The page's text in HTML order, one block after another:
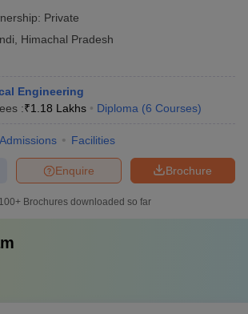
Private
Himachal Pradesh
Engineering
:₹1.18 Lakhs Diploma (6 Courses)
Admissions Facilities
Brochure
Enquire
100+ Brochures downloaded so far